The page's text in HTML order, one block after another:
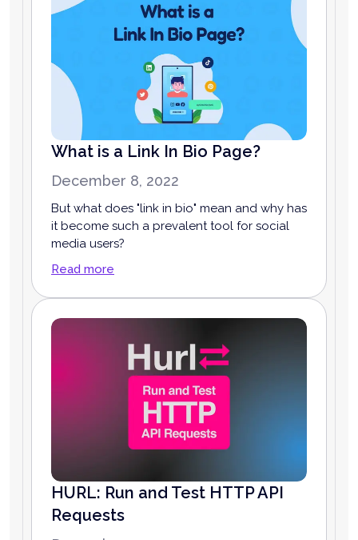
What is a Link In Bio Page?
December 8, 2022
But what does "link in bio" mean and why has
it become such a prevalent tool for social
media users?
Read more
HURL: Run and Test HTTP API
Requests